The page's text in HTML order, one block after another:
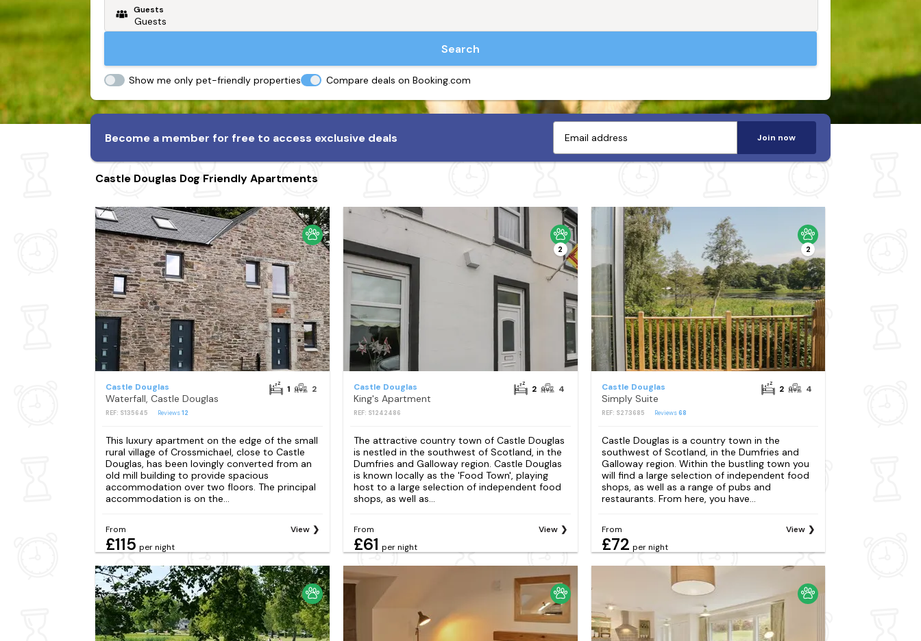
From my postcode
Guests
Search
Show me only pet-friendly properties Compare deals on Booking.com
Become a member for free to access exclusive deals Join now
Castle Douglas Dog Friendly Apartments
Castle Douglas
Waterfall, Castle Douglas
REF: S135645 Reviews12
1 2
This luxury apartment on the edge of the small
rural village of Crossmichael, close to Castle
Douglas, has been lovingly converted from an
old mill building to provide spacious
accommodation over two floors. The principal
accommodation is on the...
From
£115 per night
View
2
Castle Douglas
King's Apartment
REF: S1242486
2 4
The attractive country town of Castle Douglas
is nestled in the southwest of Scotland, in the
Dumfries and Galloway region. Castle Douglas
is known locally as the 'Food Town', playing
host to a large selection of independent food
shops, as well as...
From
£61 per night
View
2
Castle Douglas
Simply Suite
REF: S273685 Reviews68
2 4
Castle Douglas is a country town in the
southwest of Scotland, in the Dumfries and
Galloway region. Within the bustling town you
will find a large selection of independent food
shops, as well as a range of pubs and
restaurants. From here, you have...
From
£72 per night
View